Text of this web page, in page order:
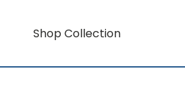
Shop Collection